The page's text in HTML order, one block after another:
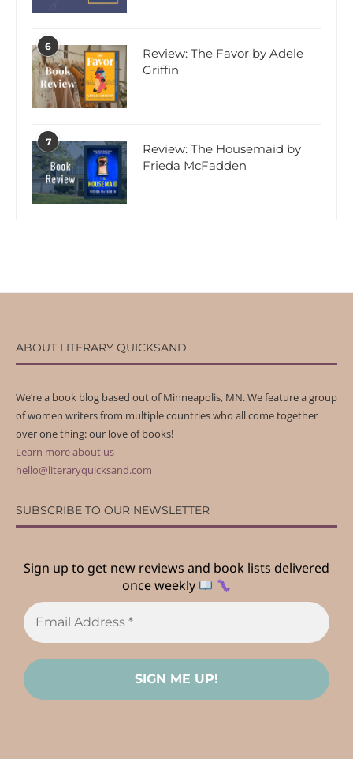
6
Review: The Favor by Adele
Griffin
7
Review: The Housemaid by
Frieda McFadden
ABOUT LITERARY QUICKSAND
We’re a book blog based out of Minneapolis, MN. We feature a group
of women writers from multiple countries who all come together
over one thing: our love of books!
Learn more about us
hello@literaryquicksand.com
SUBSCRIBE TO OUR NEWSLETTER
Sign up to get new reviews and book lists delivered
once weekly